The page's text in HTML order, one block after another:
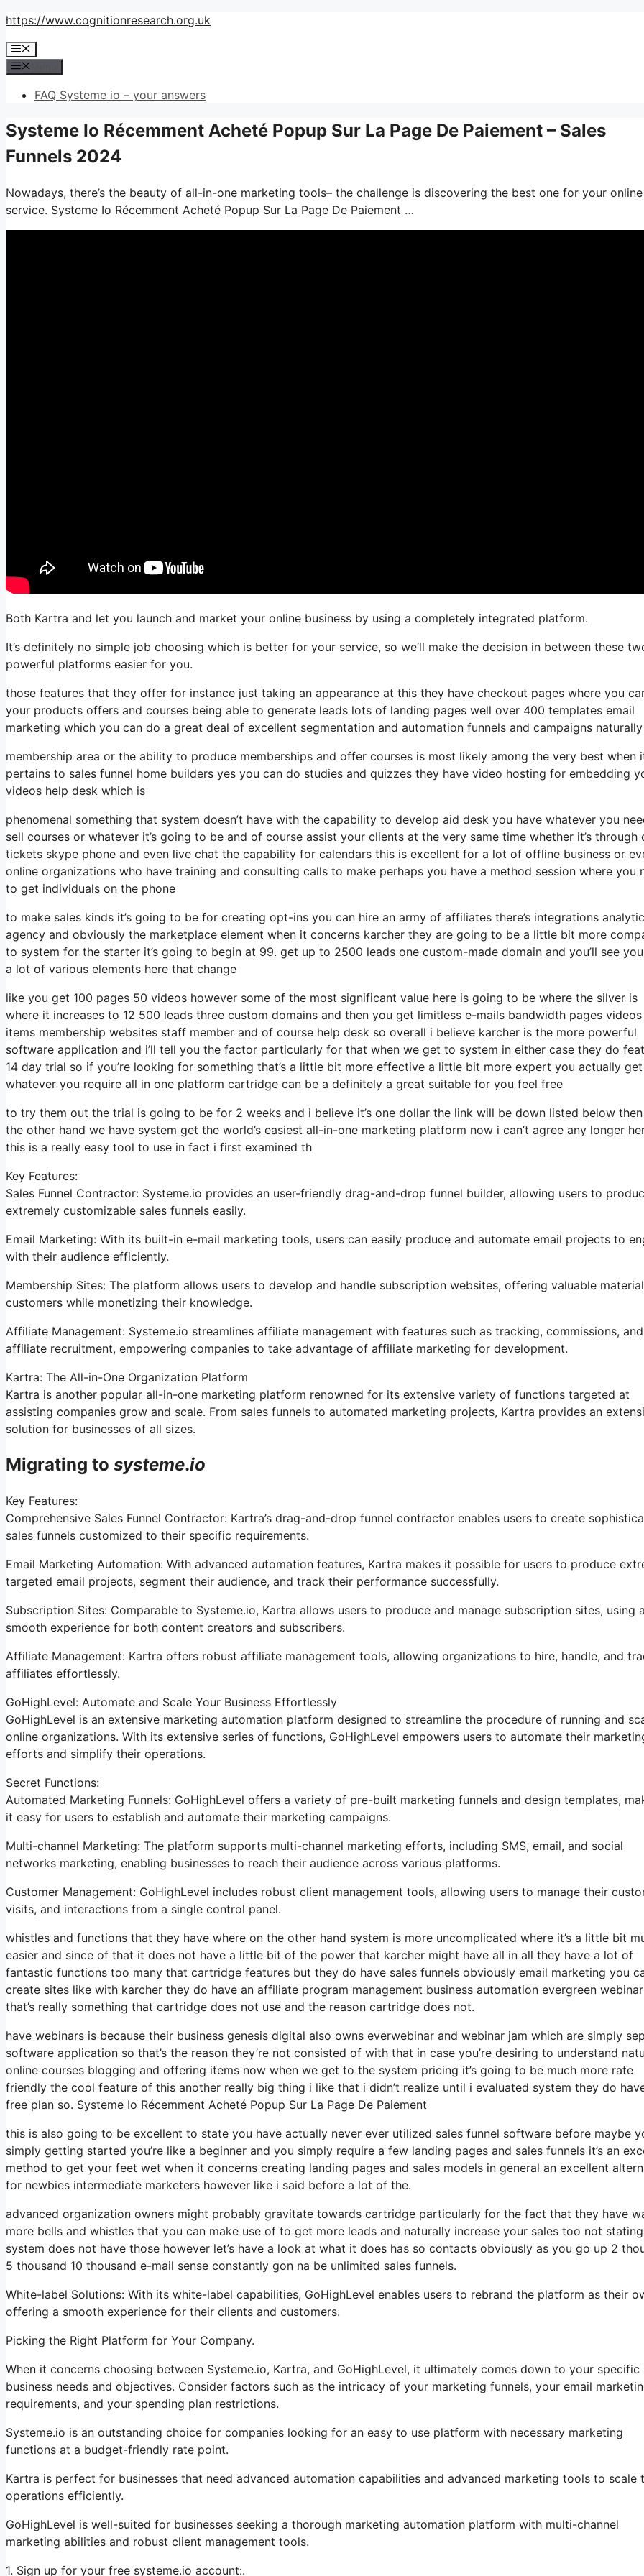
Skip
content
https://www.cognitionresearch.org.uk
Menu
FAQ Systeme io – your answers
Systeme Io Récemment Acheté Popup Sur La Page De Paiement – Sales
Funnels 2024
Nowadays, there’s the beauty of all-in-one marketing tools– the challenge is discovering the best one for your online
service. Systeme Io Récemment Acheté Popup Sur La Page De Paiement …
Both Kartra and let you launch and market your online business by using a completely integrated platform.
It’s definitely no simple job choosing which is better for your service, so we’ll make the decision in between these
powerful platforms easier for you.
those features that they offer for instance just taking an appearance at this they have checkout pages where you
your products offers and courses being able to generate leads lots of landing pages well over 400 templates email
marketing which you can do a great deal of excellent segmentation and automation funnels and campaigns
membership area or the ability to produce memberships and offer courses is most likely among the very best when
pertains to sales funnel home builders yes you can do studies and quizzes they have video hosting for embedding
videos help desk which is
phenomenal something that system doesn’t have with the capability to develop aid desk you have whatever you
sell courses or whatever it’s going to be and of course assist your clients at the very same time whether it’s through
tickets skype phone and even live chat the capability for calendars this is excellent for a lot of offline business or
online organizations who have training and consulting calls to make perhaps you have a method session where you
to get individuals on the phone
to make sales kinds it’s going to be for creating opt-ins you can hire an army of affiliates there’s integrations
agency and obviously the marketplace element when it concerns karcher they are going to be a little bit more
to system for the starter it’s going to begin at 99. get up to 2500 leads one custom-made domain and you’ll see
a lot of various elements here that change
like you get 100 pages 50 videos however some of the most significant value here is going to be where the silver is
where it increases to 12 500 leads three custom domains and then you get limitless e-mails bandwidth pages videos
items membership websites staff member and of course help desk so overall i believe karcher is the more powerful
software application and i’ll tell you the factor particularly for that when we get to system in either case they do
14 day trial so if you’re looking for something that’s a little bit more effective a little bit more expert you actually get
whatever you require all in one platform cartridge can be a definitely a great suitable for you feel free
to try them out the trial is going to be for 2 weeks and i believe it’s one dollar the link will be down listed below
the other hand we have system get the world’s easiest all-in-one marketing platform now i can’t agree any longer
this is a really easy tool to use in fact i first examined th
Key Features:
Sales Funnel Contractor: Systeme.io provides an user-friendly drag-and-drop funnel builder, allowing users to
extremely customizable sales funnels easily.
Email Marketing: With its built-in e-mail marketing tools, users can easily produce and automate email projects to
with their audience efficiently.
Membership Sites: The platform allows users to develop and handle subscription websites, offering valuable
customers while monetizing their knowledge.
Affiliate Management: Systeme.io streamlines affiliate management with features such as tracking, commissions, and
affiliate recruitment, empowering companies to take advantage of affiliate marketing for development.
Kartra: The All-in-One Organization Platform
Kartra is another popular all-in-one marketing platform renowned for its extensive variety of functions targeted at
assisting companies grow and scale. From sales funnels to automated marketing projects, Kartra provides an
solution for businesses of all sizes.
Migrating to systeme.io
Key Features:
Comprehensive Sales Funnel Contractor: Kartra’s drag-and-drop funnel contractor enables users to create
sales funnels customized to their specific requirements.
Email Marketing Automation: With advanced automation features, Kartra makes it possible for users to produce
targeted email projects, segment their audience, and track their performance successfully.
Subscription Sites: Comparable to Systeme.io, Kartra allows users to produce and manage subscription sites, using a
smooth experience for both content creators and subscribers.
Affiliate Management: Kartra offers robust affiliate management tools, allowing organizations to hire, handle, and
affiliates effortlessly.
GoHighLevel: Automate and Scale Your Business Effortlessly
GoHighLevel is an extensive marketing automation platform designed to streamline the procedure of running and
online organizations. With its extensive series of functions, GoHighLevel empowers users to automate their
efforts and simplify their operations.
Secret Functions:
Automated Marketing Funnels: GoHighLevel offers a variety of pre-built marketing funnels and design templates,
it easy for users to establish and automate their marketing campaigns.
Multi-channel Marketing: The platform supports multi-channel marketing efforts, including SMS, email, and social
networks marketing, enabling businesses to reach their audience across various platforms.
Customer Management: GoHighLevel includes robust client management tools, allowing users to manage their
visits, and interactions from a single control panel.
whistles and functions that they have where on the other hand system is more uncomplicated where it’s a little bit
easier and since of that it does not have a little bit of the power that karcher might have all in all they have a lot of
fantastic functions too many that cartridge features but they do have sales funnels obviously email marketing you
create sites like with karcher they do have an affiliate program management business automation evergreen
that’s really something that cartridge does not use and the reason cartridge does not.
have webinars is because their business genesis digital also owns everwebinar and webinar jam which are simply
software application so that’s the reason they’re not consisted of with that in case you’re desiring to understand
online courses blogging and offering items now when we get to the system pricing it’s going to be much more rate
friendly the cool feature of this another really big thing i like that i didn’t realize until i evaluated system they do
free plan so. Systeme Io Récemment Acheté Popup Sur La Page De Paiement
this is also going to be excellent to state you have actually never ever utilized sales funnel software before maybe
simply getting started you’re like a beginner and you simply require a few landing pages and sales funnels it’s an
method to get your feet wet when it concerns creating landing pages and sales models in general an excellent
for newbies intermediate marketers however like i said before a lot of the.
advanced organization owners might probably gravitate towards cartridge particularly for the fact that they have
more bells and whistles that you can make use of to get more leads and naturally increase your sales too not
system does not have those however let’s have a look at what it does has so contacts obviously as you go up 2
5 thousand 10 thousand e-mail sense constantly gon na be unlimited sales funnels.
White-label Solutions: With its white-label capabilities, GoHighLevel enables users to rebrand the platform as their
offering a smooth experience for their clients and customers.
Picking the Right Platform for Your Company.
When it concerns choosing between Systeme.io, Kartra, and GoHighLevel, it ultimately comes down to your specific
business needs and objectives. Consider factors such as the intricacy of your marketing funnels, your email
requirements, and your spending plan restrictions.
Systeme.io is an outstanding choice for companies looking for an easy to use platform with necessary marketing
functions at a budget-friendly rate point.
Kartra is perfect for businesses that need advanced automation capabilities and advanced marketing tools to scale
operations efficiently.
GoHighLevel is well-suited for businesses seeking a thorough marketing automation platform with multi-channel
marketing abilities and robust client management tools.
1. Sign up for your free systeme.io account:.